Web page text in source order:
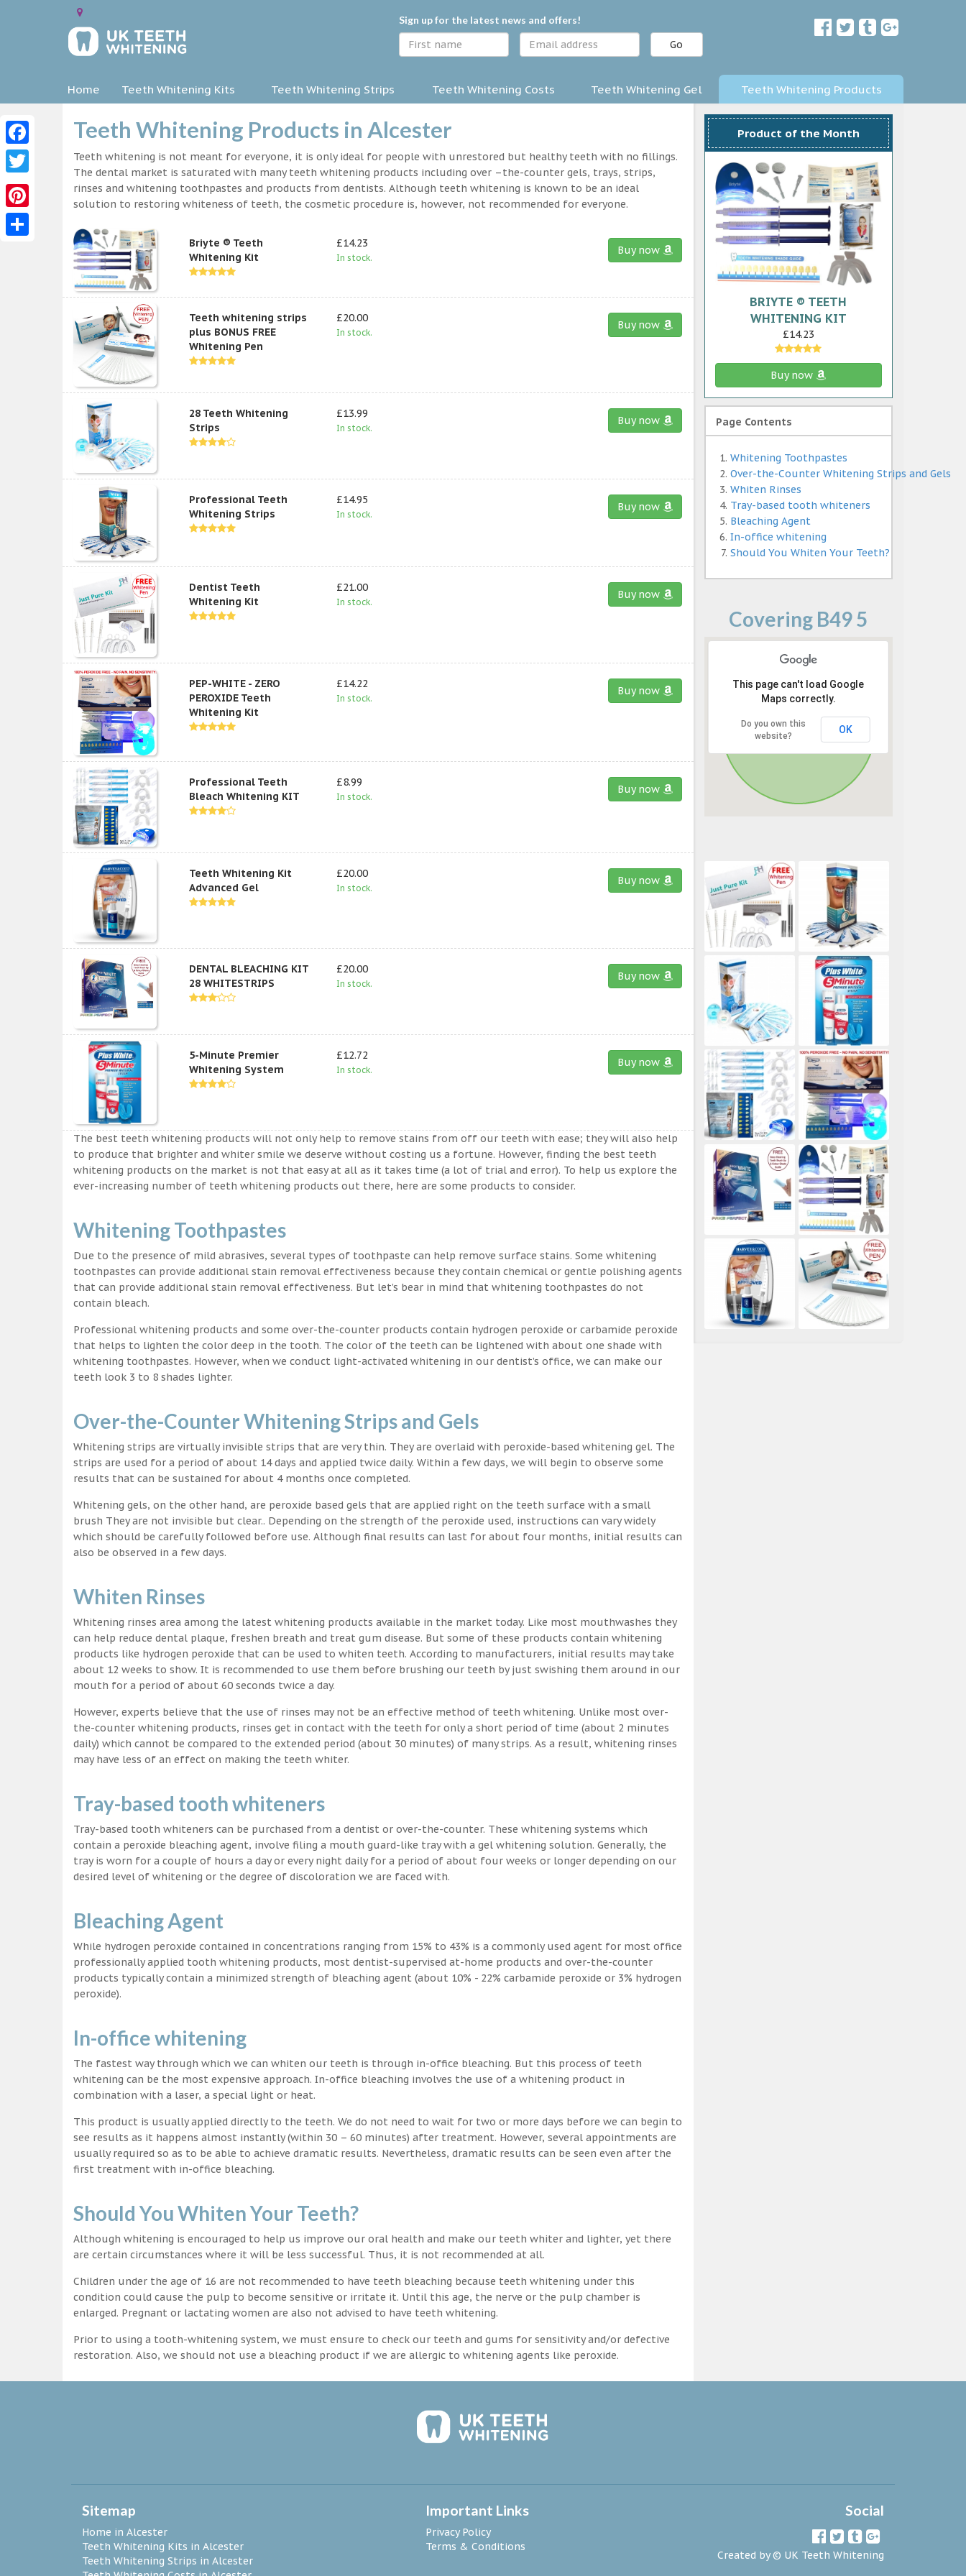
Sign up for the latest news and offers!
Go
Home Teeth Whitening Kits Teeth Whitening Strips Teeth Whitening Costs Teeth Whitening Gel Teeth Whitening Products
Teeth Whitening Products in Alcester
Teeth whitening is not meant for everyone, it is only ideal for people with unrestored but healthy teeth with no fillings.
The dental market is saturated with many teeth whitening products including over –the-counter gels, trays, strips,
rinses and whitening toothpastes and products from dentists. Although teeth whitening is known to be an ideal
solution to restoring whiteness of teeth, the cosmetic procedure is, however, not recommended for everyone.
Briyte ® Teeth
Whitening Kit
£14.23
In stock.
Buy now
Teeth whitening strips
plus BONUS FREE
Whitening Pen
£20.00
In stock.
Buy now
28 Teeth Whitening
Strips
£13.99
In stock.
Buy now
Professional Teeth
Whitening Strips
£14.95
In stock.
Buy now
Dentist Teeth
Whitening Kit
£21.00
In stock.
Buy now
PEP-WHITE - ZERO
PEROXIDE Teeth
Whitening Kit
£14.22
In stock.
Buy now
Professional Teeth
Bleach Whitening KIT
£8.99
In stock.
Buy now
Teeth Whitening Kit
Advanced Gel
£20.00
In stock.
Buy now
DENTAL BLEACHING KIT
28 WHITESTRIPS
£20.00
In stock.
Buy now
5-Minute Premier
Whitening System
£12.72
In stock.
Buy now
The best teeth whitening products will not only help to remove stains from off our teeth with ease; they will also help
to produce that brighter and whiter smile we deserve without costing us a fortune. However, finding the best teeth
whitening products on the market is not that easy at all as it takes time (a lot of trial and error). To help us explore the
ever-increasing number of teeth whitening products out there, here are some products to consider.
Whitening Toothpastes
Due to the presence of mild abrasives, several types of toothpaste can help remove surface stains. Some whitening
toothpastes can provide additional stain removal effectiveness because they contain chemical or gentle polishing agents
that can provide additional stain removal effectiveness. But let’s bear in mind that whitening toothpastes do not
contain bleach.
Professional whitening products and some over-the-counter products contain hydrogen peroxide or carbamide peroxide
that helps to lighten the color deep in the tooth. The color of the teeth can be lightened with about one shade with
whitening toothpastes. However, when we conduct light-activated whitening in our dentist’s office, we can make our
teeth look 3 to 8 shades lighter.
Over-the-Counter Whitening Strips and Gels
Whitening strips are virtually invisible strips that are very thin. They are overlaid with peroxide-based whitening gel. The
strips are used for a period of about 14 days and applied twice daily. Within a few days, we will begin to observe some
results that can be sustained for about 4 months once completed.
Whitening gels, on the other hand, are peroxide based gels that are applied right on the teeth surface with a small
brush They are not invisible but clear.. Depending on the strength of the peroxide used, instructions can vary widely
which should be carefully followed before use. Although final results can last for about four months, initial results can
also be observed in a few days.
Whiten Rinses
Whitening rinses area among the latest whitening products available in the market today. Like most mouthwashes they
can help reduce dental plaque, freshen breath and treat gum disease. But some of these products contain whitening
products like hydrogen peroxide that can be used to whiten teeth. According to manufacturers, initial results may take
about 12 weeks to show. It is recommended to use them before brushing our teeth by just swishing them around in our
mouth for a period of about 60 seconds twice a day.
However, experts believe that the use of rinses may not be an effective method of teeth whitening. Unlike most over-
the-counter whitening products, rinses get in contact with the teeth for only a short period of time (about 2 minutes
daily) which cannot be compared to the extended period (about 30 minutes) of many strips. As a result, whitening rinses
may have less of an effect on making the teeth whiter.
Tray-based tooth whiteners
Tray-based tooth whiteners can be purchased from a dentist or over-the-counter. These whitening systems which
contain a peroxide bleaching agent, involve filing a mouth guard-like tray with a gel whitening solution. Generally, the
tray is worn for a couple of hours a day or every night daily for a period of about four weeks or longer depending on our
desired level of whitening or the degree of discoloration we are faced with.
Bleaching Agent
While hydrogen peroxide contained in concentrations ranging from 15% to 43% is a commonly used agent for most office
professionally applied tooth whitening products, most dentist-supervised at-home products and over-the-counter
products typically contain a minimized strength of bleaching agent (about 10% - 22% carbamide peroxide or 3% hydrogen
peroxide).
In-office whitening
The fastest way through which we can whiten our teeth is through in-office bleaching. But this process of teeth
whitening can be the most expensive approach. In-office bleaching involves the use of a whitening product in
combination with a laser, a special light or heat.
This product is usually applied directly to the teeth. We do not need to wait for two or more days before we can begin to
see results as it happens almost instantly (within 30 – 60 minutes) after treatment. However, several appointments are
usually required so as to be able to achieve dramatic results. Nevertheless, dramatic results can be seen even after the
first treatment with in-office bleaching.
Should You Whiten Your Teeth?
Although whitening is encouraged to help us improve our oral health and make our teeth whiter and lighter, yet there
are certain circumstances where it will be less successful. Thus, it is not recommended at all.
Children under the age of 16 are not recommended to have teeth bleaching because teeth whitening under this
condition could cause the pulp to become sensitive or irritate it. Until this age, the nerve or the pulp chamber is
enlarged. Pregnant or lactating women are also not advised to have teeth whitening.
Prior to using a tooth-whitening system, we must ensure to check our teeth and gums for sensitivity and/or defective
restoration. Also, we should not use a bleaching product if we are allergic to whitening agents like peroxide.
Product of the Month
BRIYTE ® TEETH
WHITENING KIT
£14.23
Buy now
Page Contents
Whitening Toothpastes
Over-the-Counter Whitening Strips and Gels
Whiten Rinses
Tray-based tooth whiteners
Bleaching Agent
In-office whitening
Should You Whiten Your Teeth?
Covering B49 5
This page can't load Google
Maps correctly.
Do you own this
website?
OK
Facebook
Twitter
Pinterest
Sitemap
Home in Alcester
Teeth Whitening Kits in Alcester
Teeth Whitening Strips in Alcester
Important Links
Privacy Policy
Terms & Conditions
Social
Created by © UK Teeth Whitening